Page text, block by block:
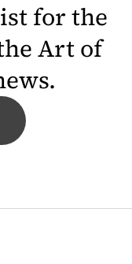
for the
Art of